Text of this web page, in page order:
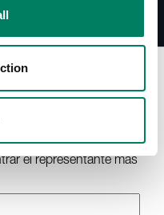
el representante más